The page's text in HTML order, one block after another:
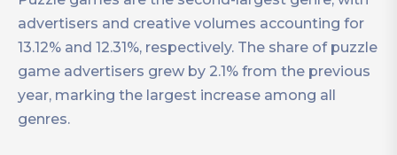
advertisers and creative volumes accounting for
13.12% and 12.31%, respectively. The share of puzzle
game advertisers grew by 2.1% from the previous
year, marking the largest increase among all
genres.